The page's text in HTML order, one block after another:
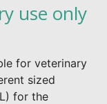
use only
for veterinary
sized
for the